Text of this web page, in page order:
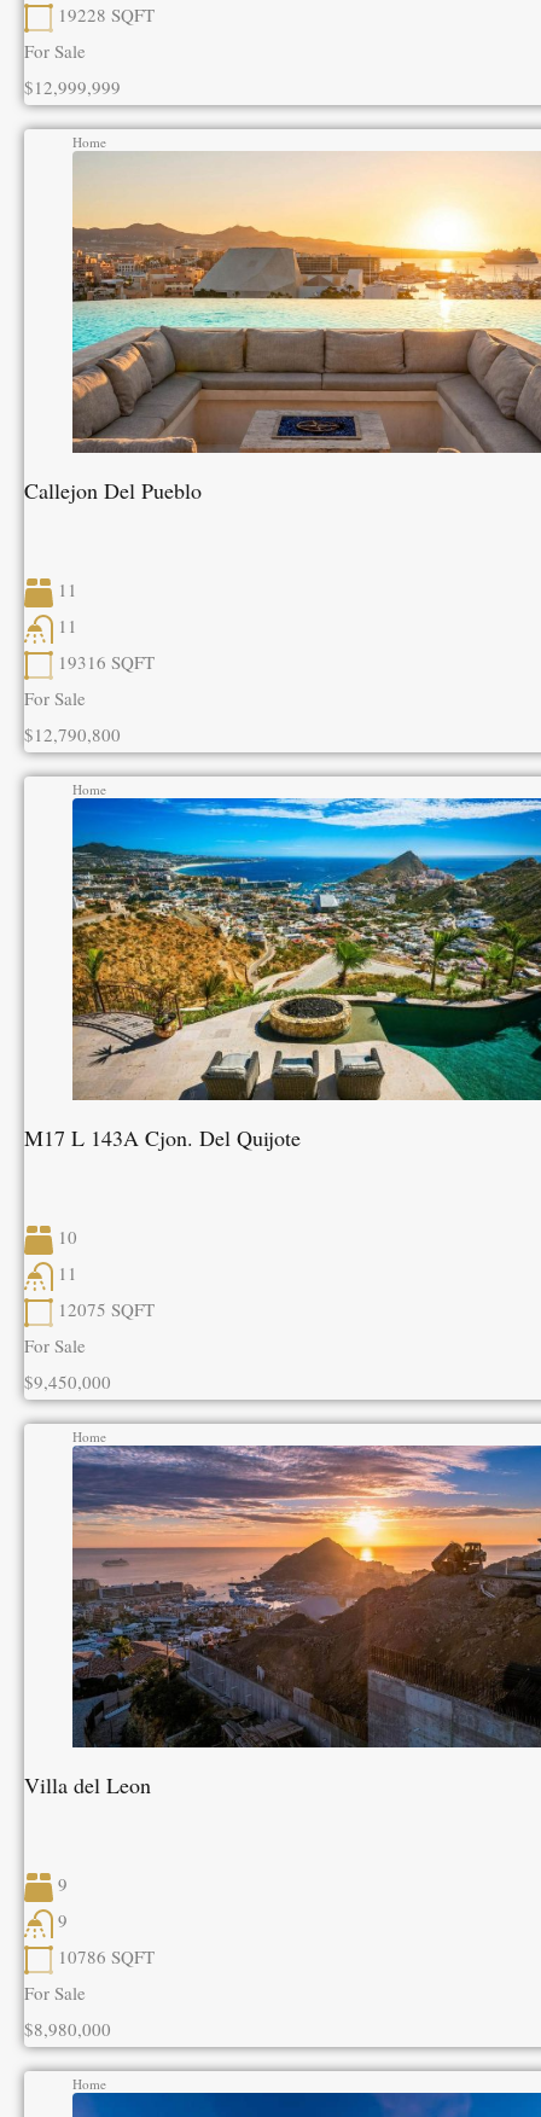
19228 SQFT
For Sale
$12,999,999
Home
Callejon Del Pueblo
11
11
19316 SQFT
For Sale
$12,790,800
Home
M17 L 143A Cjon. Del Quijote
10
11
12075 SQFT
For Sale
$9,450,000
Home
Villa del Leon
9
9
10786 SQFT
For Sale
$8,980,000
Home